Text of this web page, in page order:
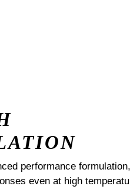
performance
even at high